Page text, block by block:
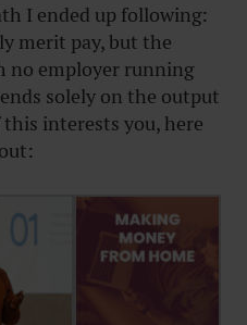
I ended up following:
merit pay, but the
no employer running
solely on the output
interests you, here